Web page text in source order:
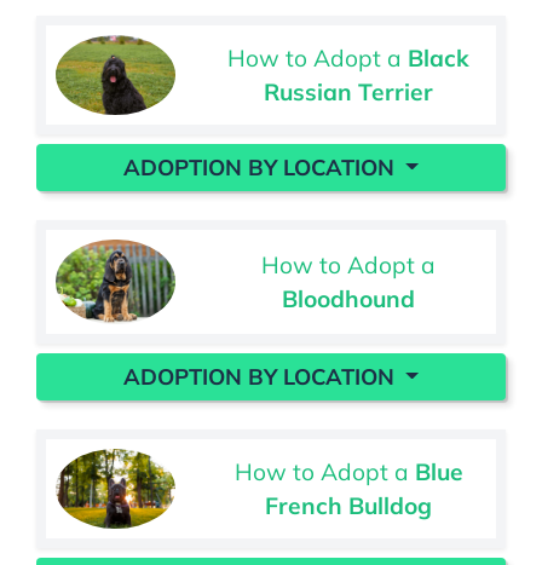
How to Adopt a Black
Russian Terrier
ADOPTION BY LOCATION
How to Adopt a
Bloodhound
ADOPTION BY LOCATION
How to Adopt a Blue
French Bulldog